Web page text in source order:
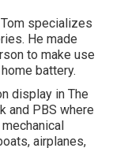
specializes
He made
to make use
battery.
display in The
and PBS where
airplanes,